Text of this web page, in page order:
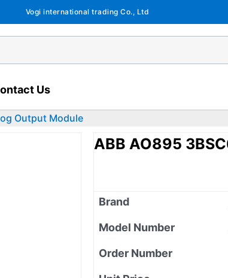
Vogi international trading Co., Ltd
Us
Output Module
ABB AO895
Brand
Model Number
Order Number